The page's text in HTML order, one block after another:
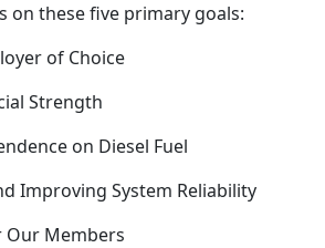
on these five primary goals:
of Choice
Strength
on Diesel Fuel
Improving System Reliability
Members